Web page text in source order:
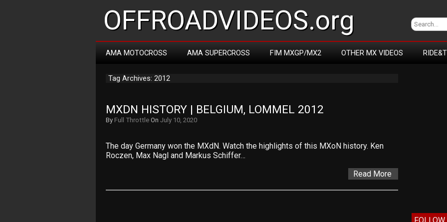
OFFROADVIDEOS.org
AMA MOTOCROSS AMA SUPERCROSS FIM MXGP/MX2 OTHER MX VIDEOS
Tag Archives: 2012
MXDN HISTORY | BELGIUM, LOMMEL 2012
By Full Throttle On July 10, 2020
The day Germany won the MXdN. Watch the highlights of this MXoN history. Ken
Roczen, Max Nagl and Markus Schiffer…
Read More